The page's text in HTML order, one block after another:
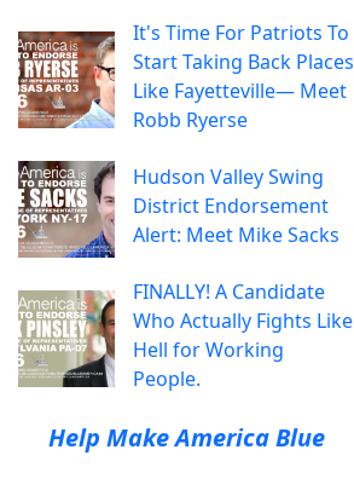
It's Time For Patriots To
Start Taking Back Places
Like Fayetteville— Meet
Robb Ryerse
Hudson Valley Swing
District Endorsement
Alert: Meet Mike Sacks
FINALLY! A Candidate
Who Actually Fights Like
Hell for Working
People.
Help Make America Blue